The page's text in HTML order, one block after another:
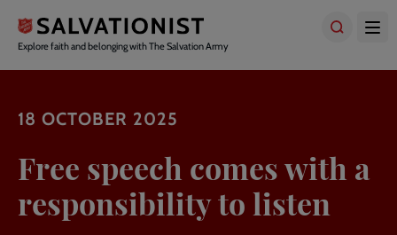
main
content
Explore faith and belonging with The Salvation Army
18 OCTOBER 2025
Free speech comes with a
responsibility to listen